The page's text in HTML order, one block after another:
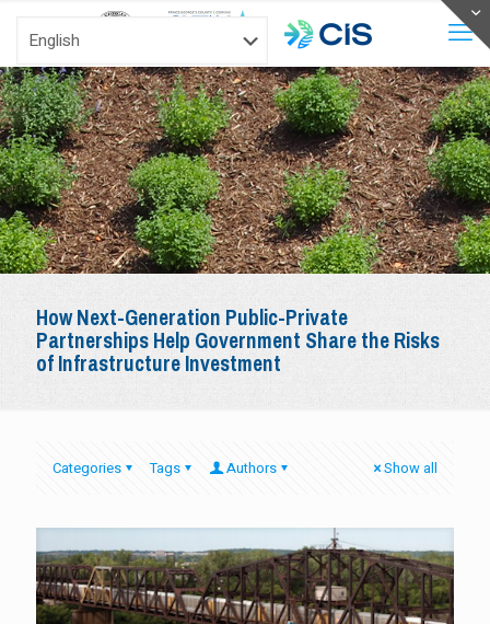
How Next-Generation Public-Private
Partnerships Help Government Share the Risks
of Infrastructure Investment
Categories Tags Authors Show all